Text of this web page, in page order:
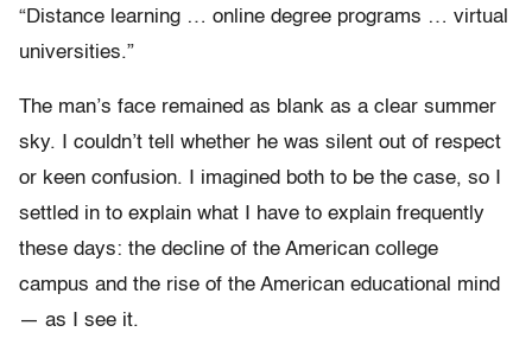
“Distance learning … online degree programs … virtual
universities.”
The man’s face remained as blank as a clear summer
sky. I couldn’t tell whether he was silent out of respect
or keen confusion. I imagined both to be the case, so I
settled in to explain what I have to explain frequently
these days: the decline of the American college
campus and the rise of the American educational mind
— as I see it.